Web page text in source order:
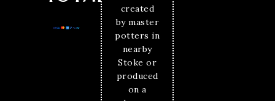
created
by master
potters in
nearby
Stoke or
produced
on a